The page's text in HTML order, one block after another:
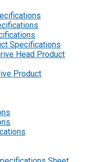
Specifications
Head Product
Product